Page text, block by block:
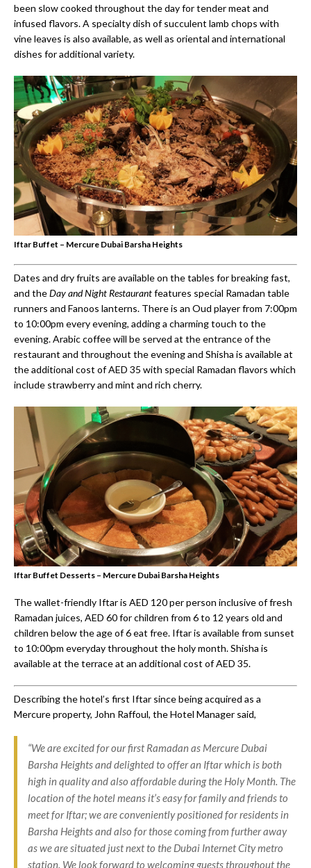
been slow cooked throughout the day for tender meat and
infused flavors. A specialty dish of succulent lamb chops with
vine leaves is also available, as well as oriental and international
dishes for additional variety.
Iftar Buffet – Mercure Dubai Barsha Heights
Dates and dry fruits are available on the tables for breaking fast,
and theDay and Night Restaurantfeatures special Ramadan table
runners and Fanoos lanterns. There is an Oud player from 7:00pm
to 10:00pm every evening, adding a charming touch to the
evening. Arabic coffee will be served at the entrance of the
restaurant and throughout the evening and Shisha is available at
the additional cost of AED 35 with special Ramadan flavors which
include strawberry and mint and rich cherry.
Iftar Buffet Desserts – Mercure Dubai Barsha Heights
The wallet-friendly Iftar is AED 120 per person inclusive of fresh
Ramadan juices, AED 60 for children from 6 to 12 years old and
children below the age of 6 eat free. Iftar is available from sunset
to 10:00pm everyday throughout the holy month. Shisha is
available at the terrace at an additional cost of AED 35.
Describing the hotel’s first Iftar since being acquired as a
Mercure property, John Raffoul, the Hotel Manager said,
“We are excited for our first Ramadan as Mercure Dubai
Barsha Heights and delighted to offer an Iftar which is both
high in quality and also affordable during the Holy Month. The
location of the hotel means it’s easy for family and friends to
meet for Iftar; we are conveniently positioned for residents in
Barsha Heights and also for those coming from further away
as we are situated just next to the Dubai Internet City metro
station. We look forward to welcoming guests throughout the